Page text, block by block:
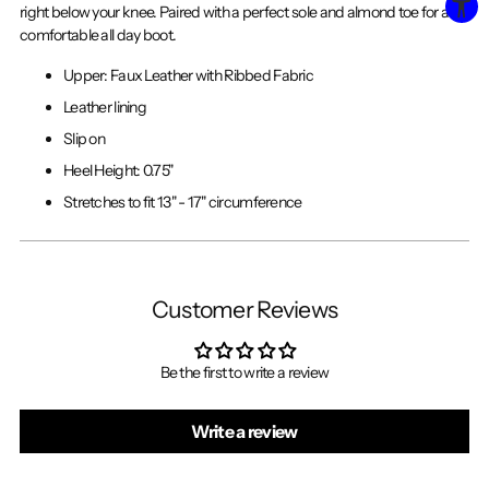
right below your knee. Paired with a perfect sole and almond toe for a
comfortable all day boot.
Upper: Faux Leather with Ribbed Fabric
Leather lining
Slip on
Heel Height: 0.75"
Stretches to fit 13" - 17" circumference
Customer Reviews
Be the first to write a review
Write a review